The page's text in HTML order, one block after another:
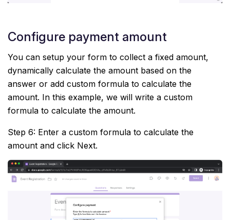
Configure payment amount
You can setup your form to collect a fixed amount,
dynamically calculate the amount based on the
answer or add custom formula to calculate the
amount. In this example, we will write a custom
formula to calculate the amount.
Step 6: Enter a custom formula to calculate the
amount and click Next.